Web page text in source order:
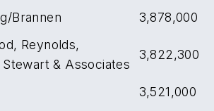
Brannen 3,878,000
Reynolds,
& Associates
3,822,300
3,521,000